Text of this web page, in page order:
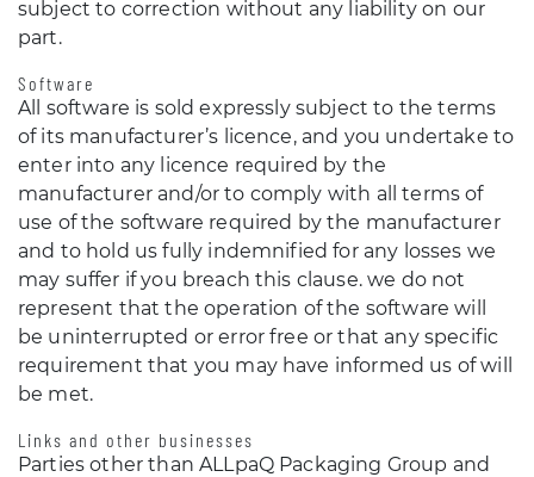
subject to correction without any liability on our
part.
Software
All software is sold expressly subject to the terms
of its manufacturer’s licence, and you undertake to
enter into any licence required by the
manufacturer and/or to comply with all terms of
use of the software required by the manufacturer
and to hold us fully indemnified for any losses we
may suffer if you breach this clause. we do not
represent that the operation of the software will
be uninterrupted or error free or that any specific
requirement that you may have informed us of will
be met.
Links and other businesses
Parties other than ALLpaQ Packaging Group and